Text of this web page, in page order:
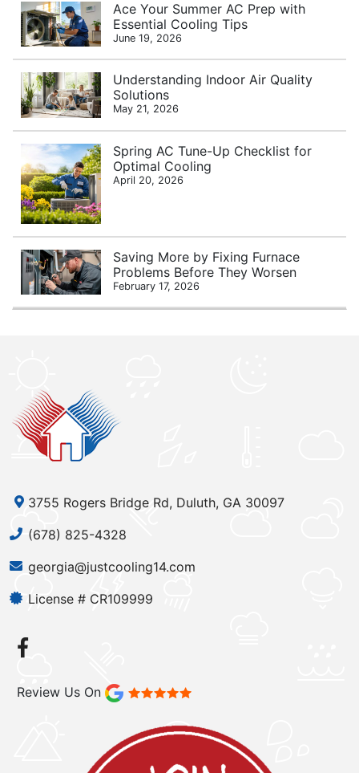
Ace Your Summer AC Prep with
Essential Cooling Tips
June 19, 2026
Understanding Indoor Air Quality
Solutions
May 21, 2026
Spring AC Tune-Up Checklist for
Optimal Cooling
April 20, 2026
Saving More by Fixing Furnace
Problems Before They Worsen
February 17, 2026
3755 Rogers Bridge Rd, Duluth, GA 30097
(678) 825-4328
georgia@justcooling14.com
License # CR109999
Review Us On